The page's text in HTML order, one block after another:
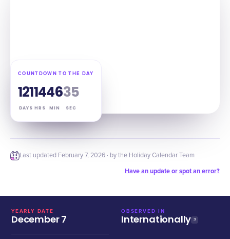
COUNTDOWN TO THE DAY
121
DAYS
14
HRS
46
MIN
34
SEC
Last updated February 7, 2026 · by the Holiday Calendar Team
Have an update or spot an error?
YEARLY DATE
December 7
OBSERVED IN
Internationally